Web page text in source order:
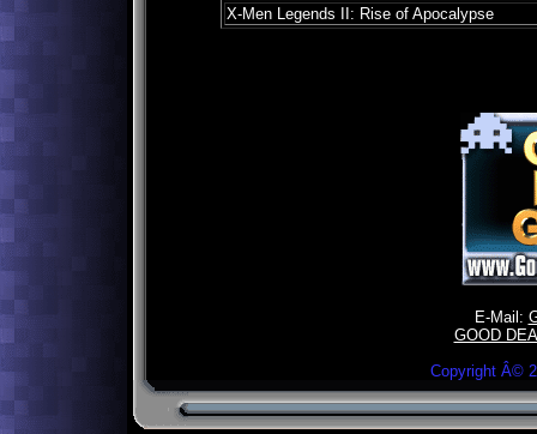
X-Men Legends II: Rise of Apocalypse
E-Mail:
GOOD
Copyright Â©